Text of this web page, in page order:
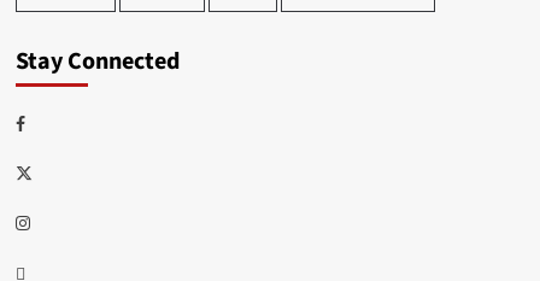
Stay Connected
Facebook
Twitter
Instagram
Thread